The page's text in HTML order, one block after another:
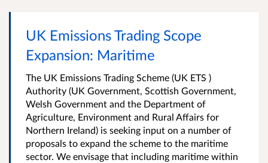
UK Emissions Trading Scope
Expansion: Maritime
The UK Emissions Trading Scheme (UK ETS )
Authority (UK Government, Scottish Government,
Welsh Government and the Department of
Agriculture, Environment and Rural Affairs for
Northern Ireland) is seeking input on a number of
proposals to expand the scheme to the maritime
sector. We envisage that including maritime within